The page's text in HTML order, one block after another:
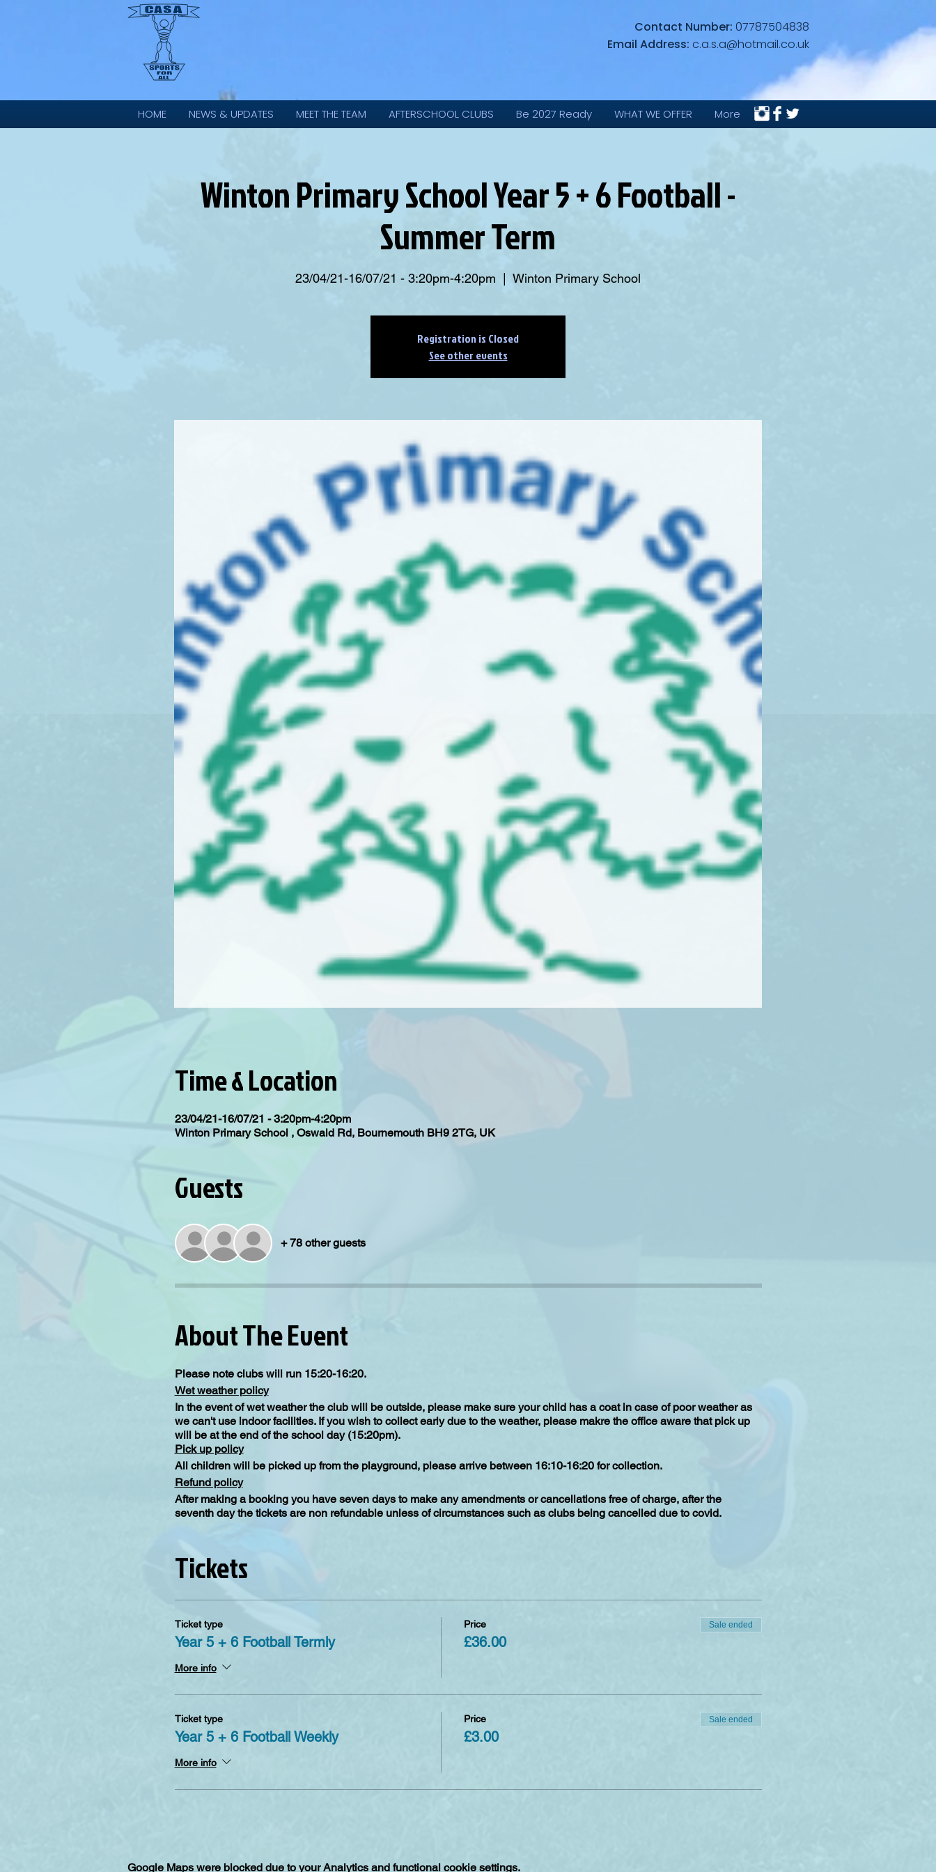
Contact Number: 07787504838
Email Address: c.a.s.a@hotmail.co.uk
HOME NEWS & UPDATES MEET THE TEAM AFTERSCHOOL CLUBS Be 2027 Ready WHAT WE OFFER More
Winton Primary School Year 5 + 6 Football -
Summer Term
23/04/21-16/07/21 - 3:20pm-4:20pm Winton Primary School
Registration is Closed
See other events
Time & Location
23/04/21-16/07/21 - 3:20pm-4:20pm
Winton Primary School , Oswald Rd, Bournemouth BH9 2TG, UK
Guests
+ 78 other guests
About The Event
Please note clubs will run 15:20-16:20.
Wet weather policy
In the event of wet weather the club will be outside, please make sure your child has a coat in case of poor weather as
we can't use indoor facilities. If you wish to collect early due to the weather, please makre the office aware that pick up
will be at the end of the school day (15:20pm).
Pick up policy
All children will be picked up from the playground, please arrive between 16:10-16:20 for collection.
Refund policy
After making a booking you have seven days to make any amendments or cancellations free of charge, after the
seventh day the tickets are non refundable unless of circumstances such as clubs being cancelled due to covid.
Tickets
Ticket type
Year 5 + 6 Football Termly
More info
Price
£36.00
Sale ended
Ticket type
Year 5 + 6 Football Weekly
More info
Price
£3.00
Sale ended
Google Maps were blocked due to your Analytics and functional cookie settings.